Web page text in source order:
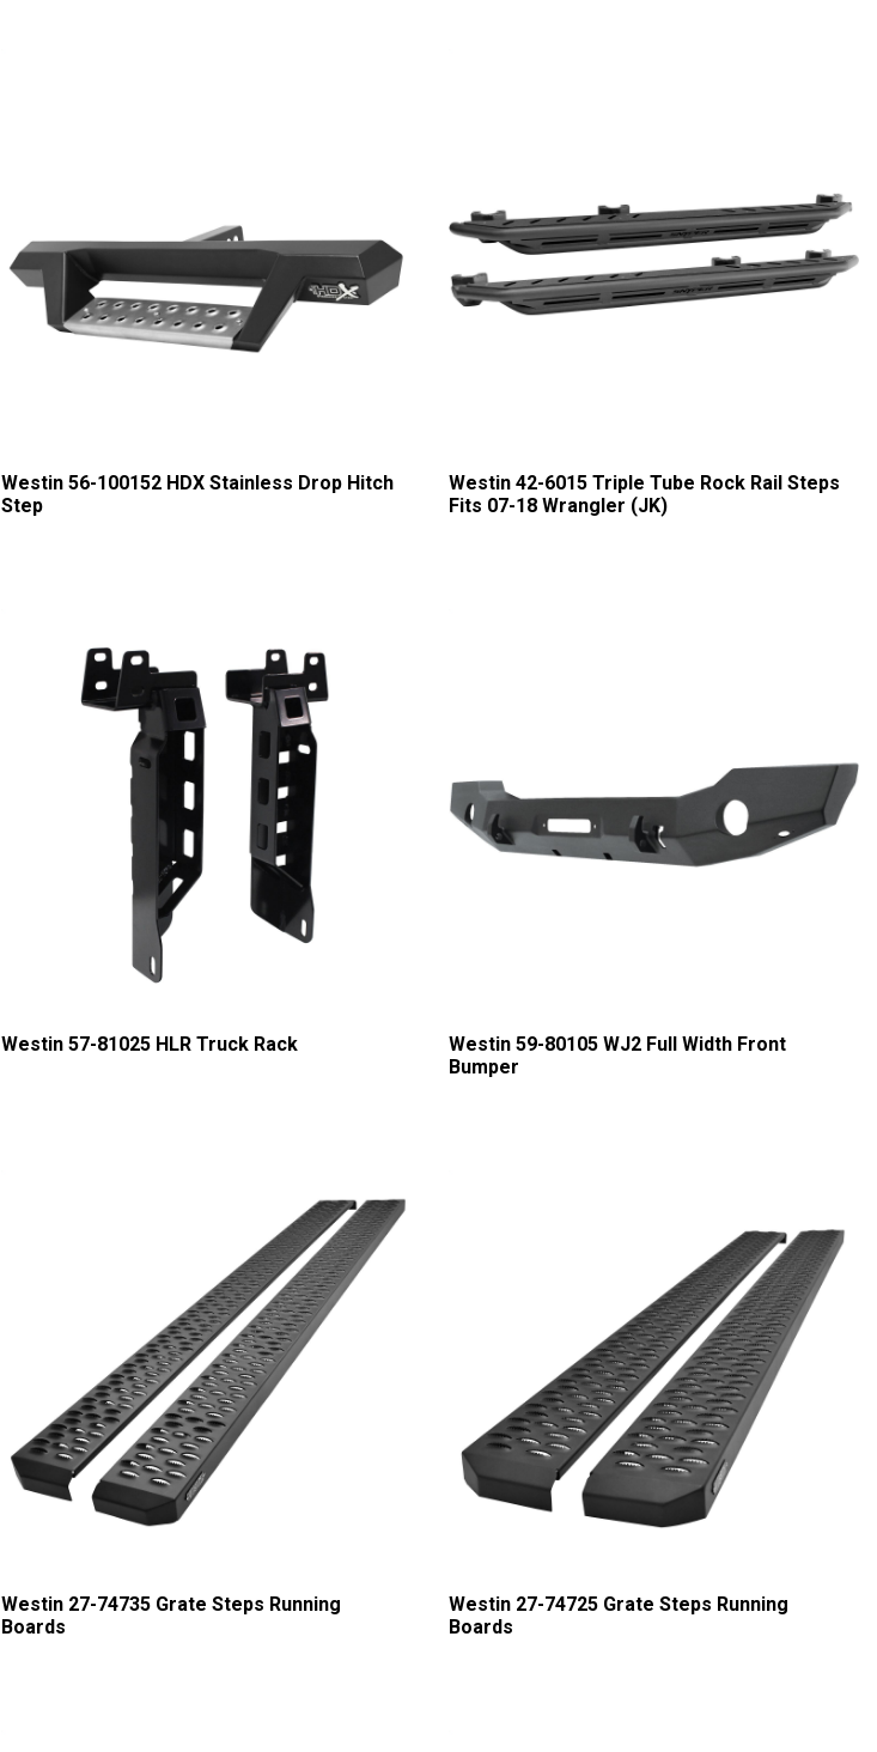
Westin 56-100152 HDX Stainless Drop Hitch
Step
Westin 42-6015 Triple Tube Rock Rail Steps
Fits 07-18 Wrangler (JK)
Westin 57-81025 HLR Truck Rack
Westin 59-80105 WJ2 Full Width Front
Bumper
Westin 27-74735 Grate Steps Running
Boards
Westin 27-74725 Grate Steps Running
Boards